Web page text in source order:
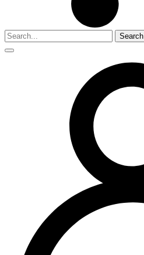
Search